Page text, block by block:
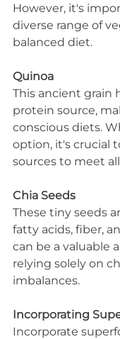
However, it's
diverse range of
balanced diet.
Quinoa
This ancient grain
protein source,
conscious diets.
option, it's crucial
sources to meet
Chia Seeds
These tiny seeds
fatty acids, fiber,
can be a valuable
relying solely on
imbalances.
Incorporating
Incorporate